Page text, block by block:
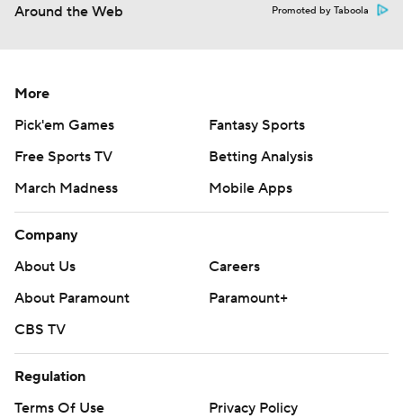
Around the Web Promoted by Taboola
More
Pick'em Games
Fantasy Sports
Free Sports TV
Betting Analysis
March Madness
Mobile Apps
Company
About Us
Careers
About Paramount
Paramount+
CBS TV
Regulation
Terms Of Use
Privacy Policy